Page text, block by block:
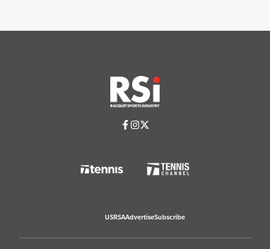
USRSAAdvertiseSubscribe